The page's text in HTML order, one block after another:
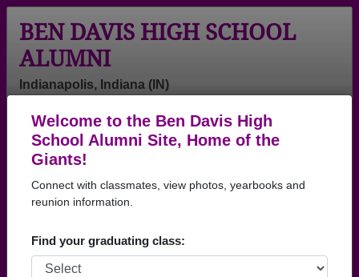
Welcome to the Ben Davis High
School Alumni Site, Home of the
Giants!
Connect with classmates, view photos, yearbooks and
reunion information.
Find your graduating class:
BEN DAVIS HIGH SCHOOL
ALUMNI
Indianapolis, Indiana (IN)
Login
Menu